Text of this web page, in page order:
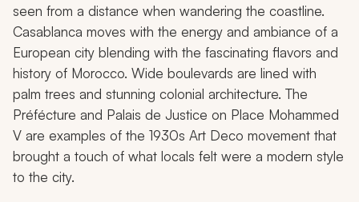
seen from a distance when wandering the coastline.
Casablanca moves with the energy and ambiance of a
European city blending with the fascinating flavors and
history of Morocco. Wide boulevards are lined with
palm trees and stunning colonial architecture. The
Préfécture and Palais de Justice on Place Mohammed
V are examples of the 1930s Art Deco movement that
brought a touch of what locals felt were a modern style
to the city.